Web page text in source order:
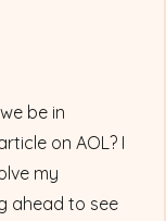
be in
on AOL? I
my
ahead to see